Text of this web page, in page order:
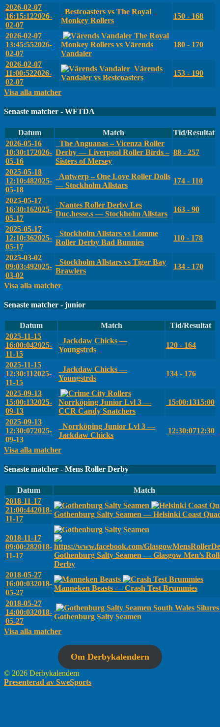
2026-02-07
16:15:122026-
02-07
Bestcoasters vs The Royal
Monkey Rollers
150 - 168
2026-02-07
13:45:552026-
02-07
The Royal
Monkey Rollers vs Värends
Vandaler
180 - 170
2026-02-07
11:00:522026-
02-07
Värends
Vandaler vs Bestcoasters
153 - 190
Visa alla matcher
Senaste matcher - WFTDA
Datum Match
Tid/Resultat
2026-05-16
10:30:172026-
05-16
The Anguanas – Vicenza Roller
Derby — Liverpool Roller Birds –
Sisters of Mersey
88 - 257
2025-05-18
12:10:482025-
05-18
Antwerp – One Love Roller Dolls
— Stockholm Allstars
174 - 110
2025-05-17
16:30:162025-
05-17
Nantes Roller Derby Les
Duc.hesse.s — Stockholm Allstars
163 - 90
2025-05-17
12:10:362025-
05-17
Stockholm Allstars vs Lomme
Roller Derby Bad Bunnies
110 - 178
2025-03-02
09:03:492025-
03-02
Stockholm Allstars vs Tiger Bay
Brawlers
134 - 170
Visa alla matcher
Senaste matcher - junior
Datum Match
Tid/Resultat
2025-11-15
16:00:042025-
11-15
Jackdaw Chicks —
Youngstrds
120 - 164
2025-11-15
12:30:112025-
11-15
Jackdaw Chicks —
Youngstrds
134 - 176
2025-09-13
15:00:132025-
09-13
Norrköping Junior Lvl 3 —
CCR Candy Snatchers
15:00:1315:00
2025-09-13
12:30:072025-
09-13
Norrköping Junior Lvl 3 —
Jackdaw Chicks
12:30:0712:30
Visa alla matcher
Senaste matcher - Mens Roller Derby
Datum
Match
2018-11-17
21:00:442018-
11-17
Gothenburg Salty Seamen — Helsinki Coast
2018-11-17
09:00:282018-
11-17
Gothenburg Salty Seamen — Glasgow Men’s
Derby
2018-05-27
16:00:032018-
05-27
Manneken Beasts — Crash Test Brummies
2018-05-27
14:00:032018-
05-27
South Wales
Gothenburg Salty Seamen
Visa alla matcher
Om Derbykalendern
© 2026 Derbykalendern
Presenterad av SweSports